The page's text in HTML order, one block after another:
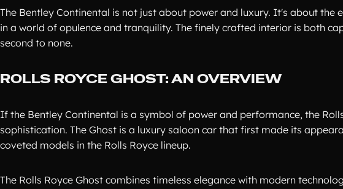
The Bentley Continental is not just about power and luxury. It's about the
in a world of opulence and tranquility. The finely crafted interior is both
second to none.
ROLLS ROYCE GHOST: AN OVERVIEW
If the Bentley Continental is a symbol of power and performance, the
sophistication. The Ghost is a luxury saloon car that first made its
coveted models in the Rolls Royce lineup.
The Rolls Royce Ghost combines timeless elegance with modern